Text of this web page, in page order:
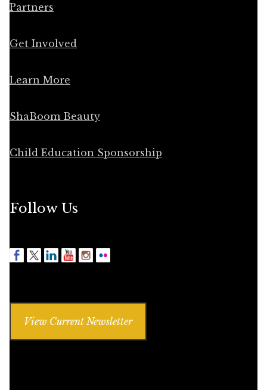
Partners
Get Involved
Learn More
ShaBoom Beauty
Child Education Sponsorship
Follow Us
View Current Newsletter